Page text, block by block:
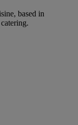
based in